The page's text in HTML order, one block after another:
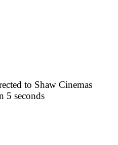
to Shaw Cinemas
5 seconds